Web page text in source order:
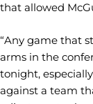
that allowed
“Any game that
arms in the
tonight,
against a team